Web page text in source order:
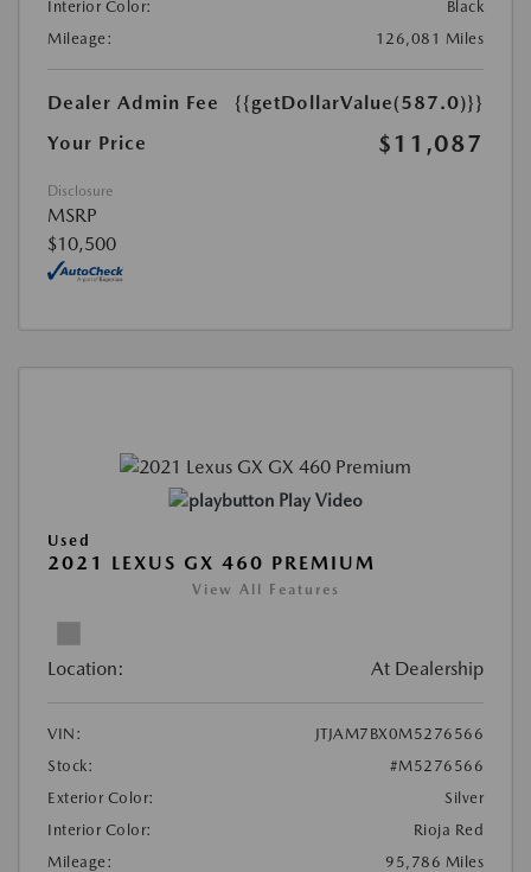
Interior Color:
Black
Mileage:
126,081 Miles
Dealer Admin Fee
{{getDollarValue(587.0)}}
Your Price
$11,087
Disclosure
MSRP
$10,500
Play Video
Used
2021 LEXUS GX 460 PREMIUM
View All Features
Location: At Dealership
VIN:
JTJAM7BX0M5276566
Stock:
#M5276566
Exterior Color:
Silver
Interior Color:
Rioja Red
Mileage:
95,786 Miles